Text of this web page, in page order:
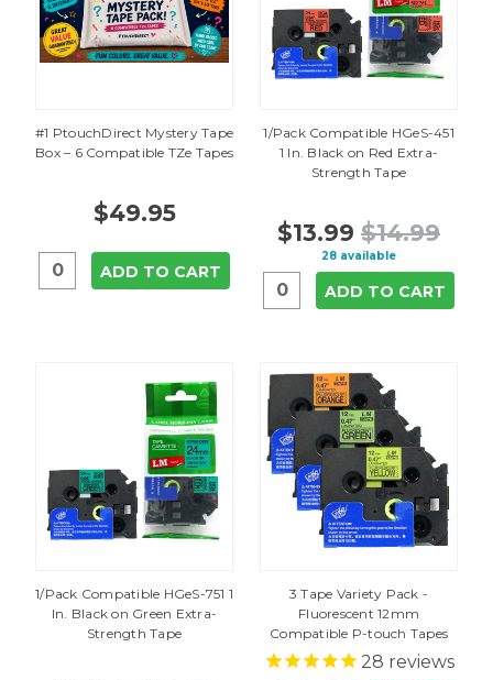
#1 PtouchDirect Mystery Tape
Box – 6 Compatible TZe Tapes
$49.95
ADD TO CART
1/Pack Compatible HGeS-451
1 In. Black on Red Extra-
Strength Tape
$13.99 $14.99
28 available
ADD TO CART
1/Pack Compatible HGeS-751 1
In. Black on Green Extra-
Strength Tape
3 Tape Variety Pack -
Fluorescent 12mm
Compatible P-touch Tapes
28 reviews